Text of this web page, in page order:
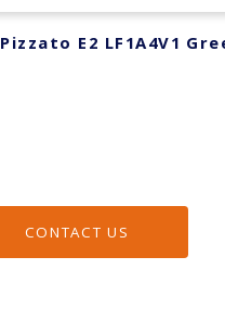
Pizzato E2 LF1A4V1
CONTACT US